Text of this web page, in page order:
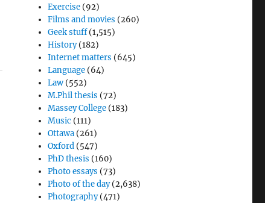
Exercise (92)
Films and movies (260)
Geek stuff(1,515)
History(182)
Internet matters (645)
Language (64)
Law (552)
M.Phil thesis (72)
Massey College (183)
Music (111)
Ottawa (261)
Oxford (547)
PhD thesis (160)
Photo essays (73)
Photo of the day(2,638)
Photography(471)